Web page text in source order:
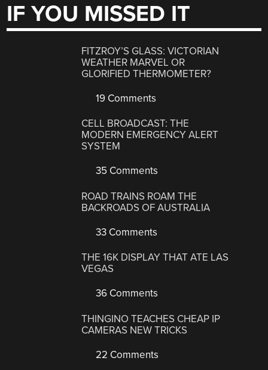
IF YOU MISSED IT
FITZROY’S GLASS: VICTORIAN
WEATHER MARVEL OR
GLORIFIED THERMOMETER?
19 Comments
CELL BROADCAST: THE
MODERN EMERGENCY ALERT
SYSTEM
35 Comments
ROAD TRAINS ROAM THE
BACKROADS OF AUSTRALIA
33 Comments
THE 16K DISPLAY THAT ATE LAS
VEGAS
36 Comments
THINGINO TEACHES CHEAP IP
CAMERAS NEW TRICKS
22 Comments